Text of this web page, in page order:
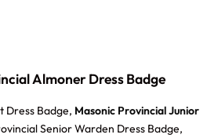
Almoner Dress Badge
Dress Badge, Masonic Provincial Junior
Senior Warden Dress Badge,